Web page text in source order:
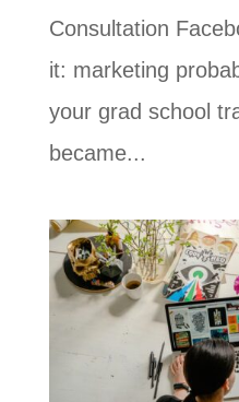
Consultation
it: marketing
your grad school
became...